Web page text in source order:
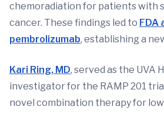
chemoradiation for patients with
cancer. These findings led to FDA
pembrolizumab, establishing a
Kari Ring, MD, served as the UVA
investigator for the RAMP 201
novel combination therapy for